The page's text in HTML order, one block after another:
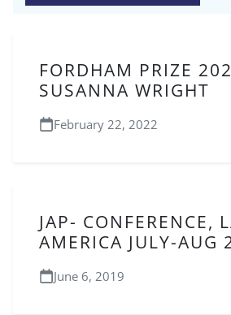
FORDHAM PRIZE
SUSANNA WRIGHT
February 22, 2022
JAP- CONFERENCE,
AMERICA JULY-AUG
June 6, 2019